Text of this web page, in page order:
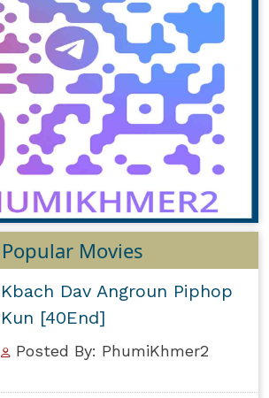
Popular Movies
Kbach Dav Angroun Piphop
Kun [40End]
Posted By: PhumiKhmer2